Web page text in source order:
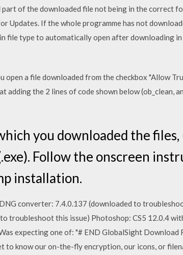
of the downloaded file not being in the correct
Updates. If the whole programme has not
file type to automatically open after downloading in
open a file downloaded from the checkbox "Allow
adding the 2 lines of code shown below (ob_clean,
you downloaded the files,
Follow the onscreen
installation.
converter: 7.4.0.137 (downloaded to
troubleshoot this issue) Photoshop: CS5 12.0.4
expecting one of: "# END GlobalSight Download
know our on-the-fly encryption, our icons, or